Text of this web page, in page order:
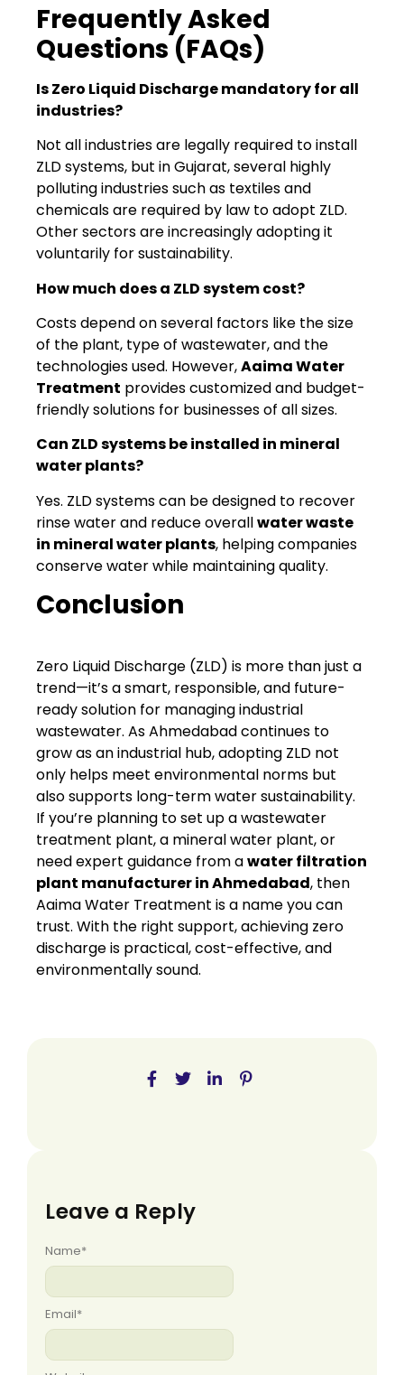
Frequently Asked
Questions (FAQs)
Is Zero Liquid Discharge mandatory for all
industries?
Not all industries are legally required to install
ZLD systems, but in Gujarat, several highly
polluting industries such as textiles and
chemicals are required by law to adopt ZLD.
Other sectors are increasingly adopting it
voluntarily for sustainability.
How much does a ZLD system cost?
Costs depend on several factors like the size
of the plant, type of wastewater, and the
technologies used. However,Aaima Water
Treatment provides customized and budget-
friendly solutions for businesses of all sizes.
Can ZLD systems be installed in mineral
water plants?
Yes. ZLD systems can be designed to recover
rinse water and reduce overallwater waste
in mineral water plants, helping companies
conserve water while maintaining quality.
Conclusion
Zero Liquid Discharge (ZLD) is more than just a
trend—it’s a smart, responsible, and future-
ready solution for managing industrial
wastewater. As Ahmedabad continues to
grow as an industrial hub, adopting ZLD not
only helps meet environmental norms but
also supports long-term water sustainability.
If you’re planning to set up a wastewater
treatment plant, a mineral water plant, or
need expert guidance from awater filtration
plant manufacturer in Ahmedabad, then
Aaima Water Treatment is a name you can
trust. With the right support, achieving zero
discharge is practical, cost-effective, and
environmentally sound.
Leave a Reply
Name*
Email*